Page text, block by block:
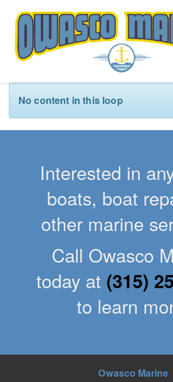
No content in this loop
Interested in
boats, boat
other marine
Call Owasco
today at (315)
to learn
Owasco Marine